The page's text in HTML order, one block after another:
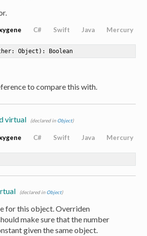
C# Swift Java Mercury
Object) : Boolean
to compare this with.
virtual (declared in Object)
C# Swift Java Mercury
(declared in Object)
for this object. Overriden
make sure that the number
given the same object.